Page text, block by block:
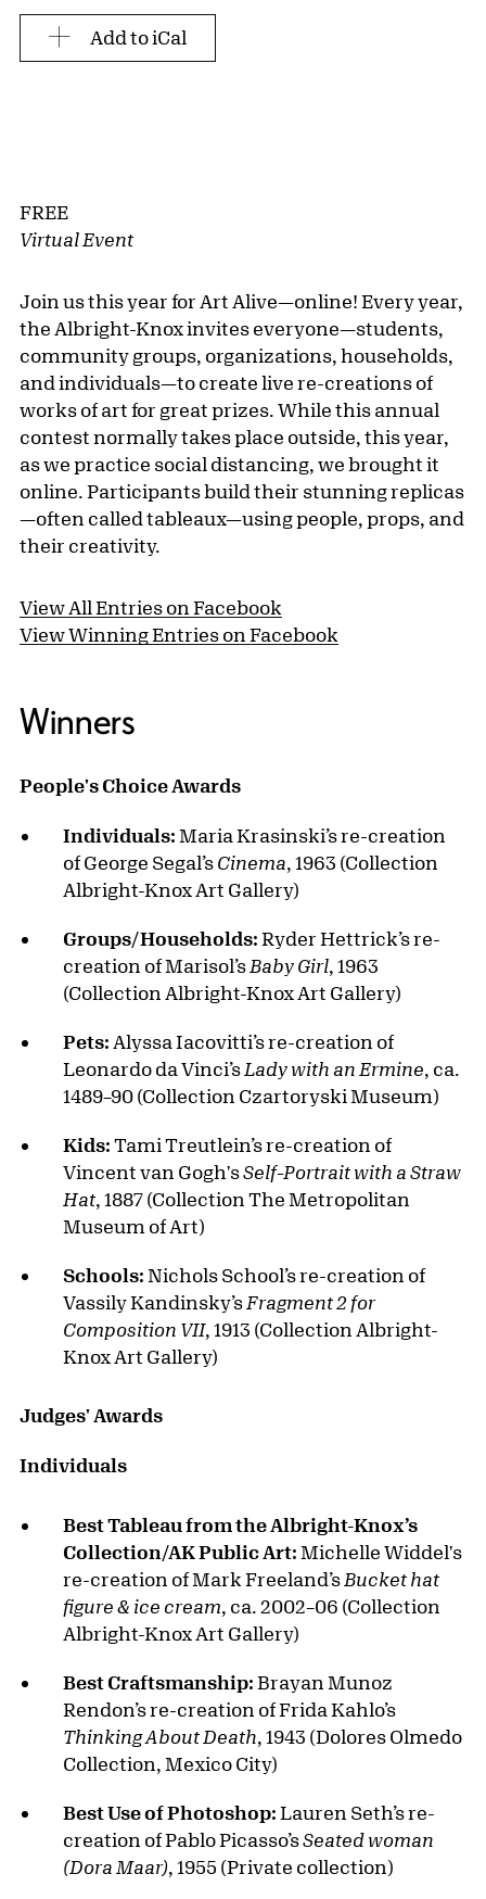
Add to iCal
FREE
Virtual Event
Join us this year for Art Alive—online! Every year,
the Albright-Knox invites everyone—students,
community groups, organizations, households,
and individuals—to create live re-creations of
works of art for great prizes. While this annual
contest normally takes place outside, this year,
as we practice social distancing, we brought it
online. Participants build their stunning replicas
—often called tableaux—using people, props, and
their creativity.
View All Entries on Facebook
View Winning Entries on Facebook
Winners
People's Choice Awards
Individuals: Maria Krasinski’s re-creation
of George Segal’s Cinema, 1963 (Collection
Albright-Knox Art Gallery)
Groups/Households: Ryder Hettrick’s re-
creation of Marisol’s Baby Girl, 1963
(Collection Albright-Knox Art Gallery)
Pets: Alyssa Iacovitti’s re-creation of
Leonardo da Vinci’s Lady with an Ermine, ca.
1489–90 (Collection Czartoryski Museum)
Kids: Tami Treutlein’s re-creation of
Vincent van Gogh'sSelf-Portrait with a Straw
Hat, 1887 (Collection The Metropolitan
Museum of Art)
Schools: Nichols School’s re-creation of
Vassily Kandinsky’s Fragment 2 for
Composition VII, 1913 (Collection Albright-
Knox Art Gallery)
Judges' Awards
Individuals
Best Tableau from the Albright-Knox’s
Collection/AK Public Art: Michelle Widdel's
re-creation of Mark Freeland’s Bucket hat
figure & ice cream, ca. 2002–06 (Collection
Albright-Knox Art Gallery)
Best Craftsmanship: Brayan Munoz
Rendon’s re-creation of Frida Kahlo’s
Thinking About Death, 1943 (Dolores Olmedo
Collection, Mexico City)
Best Use of Photoshop: Lauren Seth’s re-
creation of Pablo Picasso’sSeated woman
(Dora Maar), 1955 (Private collection)